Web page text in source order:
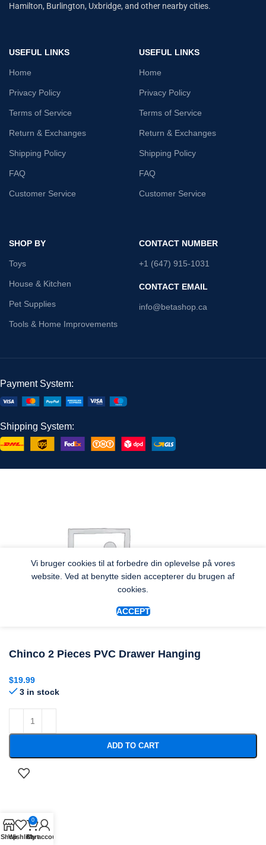
Hamilton, Burlington, Uxbridge, and other nearby cities.
USEFUL LINKS
Home
Privacy Policy
Terms of Service
Return & Exchanges
Shipping Policy
FAQ
Customer Service
USEFUL LINKS
Home
Privacy Policy
Terms of Service
Return & Exchanges
Shipping Policy
FAQ
Customer Service
SHOP BY
Toys
House & Kitchen
Pet Supplies
Tools & Home Improvements
CONTACT NUMBER
+1 (647) 915-1031
CONTACT EMAIL
info@betashop.ca
Payment System:
Shipping System:
ShopWishlist
0
Cart
My account
Vi bruger cookies til at forbedre din oplevelse på vores
website. Ved at benytte siden accepterer du brugen af
cookies.
ACCEPT
Chinco 2 Pieces PVC Drawer Hanging
$19.99
3 in stock
ADD TO CART